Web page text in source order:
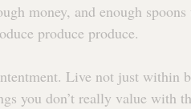
money, and enough
produce produce.
Live not just within
you don’t really value with